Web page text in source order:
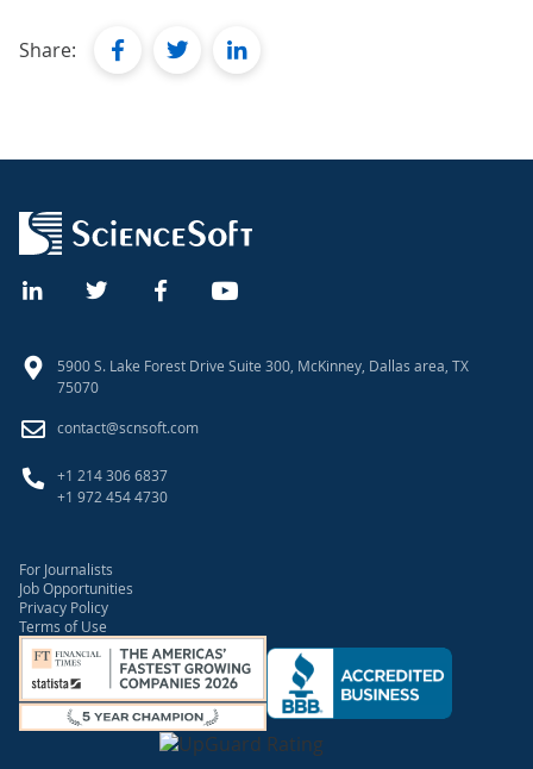
Share: facebooktwitterlinkedin
5900 S. Lake Forest Drive Suite 300, McKinney, Dallas area, TX
75070
contact@scnsoft.com
+1 214 306 6837
+1 972 454 4730
For Journalists
Job Opportunities
Privacy Policy
Terms of Use